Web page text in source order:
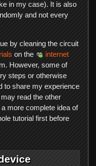
in my case). It is also
and not every
by cleaning the circuit
on the
internet
However, some of
steps or otherwise
to share my experience
read the other
more complete idea of
tutorial first before